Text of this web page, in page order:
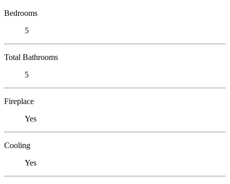
Bedrooms
5
Total Bathrooms
5
Fireplace
Yes
Cooling
Yes